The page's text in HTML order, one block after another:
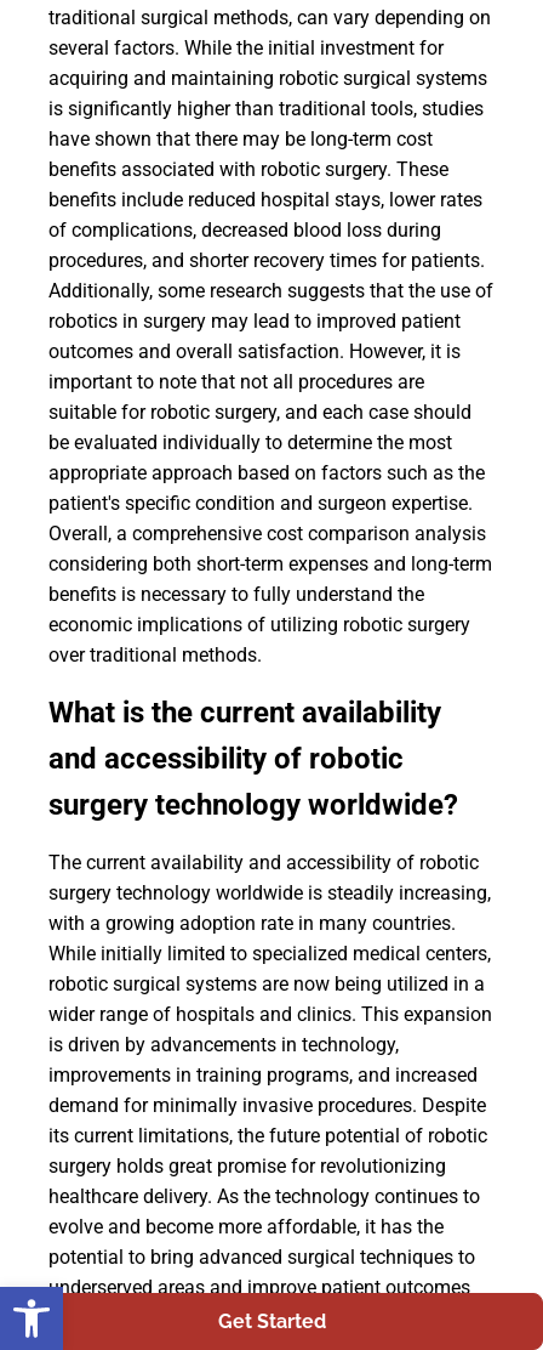
Get Started
traditional surgical methods, can vary depending on
several factors. While the initial investment for
acquiring and maintaining robotic surgical systems
is significantly higher than traditional tools, studies
have shown that there may be long-term cost
benefits associated with robotic surgery. These
benefits include reduced hospital stays, lower rates
of complications, decreased blood loss during
procedures, and shorter recovery times for patients.
Additionally, some research suggests that the use of
robotics in surgery may lead to improved patient
outcomes and overall satisfaction. However, it is
important to note that not all procedures are
suitable for robotic surgery, and each case should
be evaluated individually to determine the most
appropriate approach based on factors such as the
patient's specific condition and surgeon expertise.
Overall, a comprehensive cost comparison analysis
considering both short-term expenses and long-term
benefits is necessary to fully understand the
economic implications of utilizing robotic surgery
over traditional methods.
What is the current availability
and accessibility of robotic
surgery technology worldwide?
The current availability and accessibility of robotic
surgery technology worldwide is steadily increasing,
with a growing adoption rate in many countries.
While initially limited to specialized medical centers,
robotic surgical systems are now being utilized in a
wider range of hospitals and clinics. This expansion
is driven by advancements in technology,
improvements in training programs, and increased
demand for minimally invasive procedures. Despite
its current limitations, the future potential of robotic
surgery holds great promise for revolutionizing
healthcare delivery. As the technology continues to
evolve and become more affordable, it has the
potential to bring advanced surgical techniques to
underserved areas and improve patient outcomes
globally.
Open toolbar